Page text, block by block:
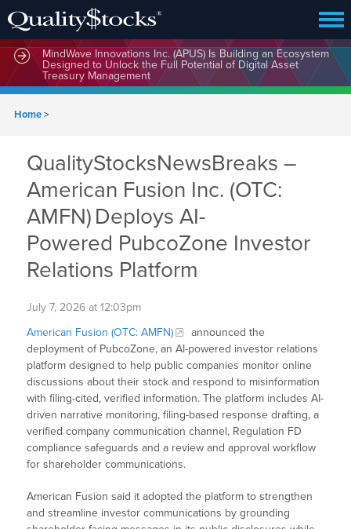
MindWave Innovations Inc. (APUS) Is Building an Ecosystem
Designed to Unlock the Full Potential of Digital Asset
Treasury Management
Home>
QualityStocksNewsBreaks –
American Fusion Inc. (OTC:
AMFN) Deploys AI-
Powered PubcoZone Investor
Relations Platform
July 7, 2026 at 12:03pm
American Fusion (OTC: AMFN)
announced the
deployment of PubcoZone, an AI-powered investor relations
platform designed to help public companies monitor online
discussions about their stock and respond to misinformation
with filing-cited, verified information. The platform includes AI-
driven narrative monitoring, filing-based response drafting, a
verified company communication channel, Regulation FD
compliance safeguards and a review and approval workflow
for shareholder communications.
American Fusion said it adopted the platform to strengthen
and streamline investor communications by grounding